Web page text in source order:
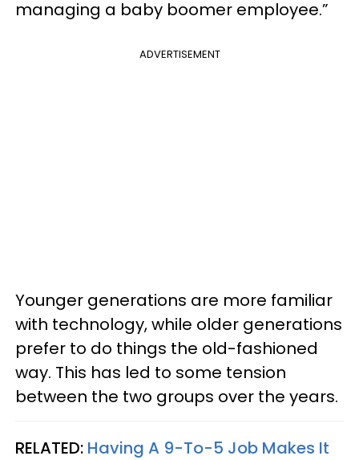
managing a baby boomer employee.”
ADVERTISEMENT
Younger generations are more familiar
with technology, while older generations
prefer to do things the old-fashioned
way. This has led to some tension
between the two groups over the years.
RELATED: Having A 9-To-5 Job Makes It